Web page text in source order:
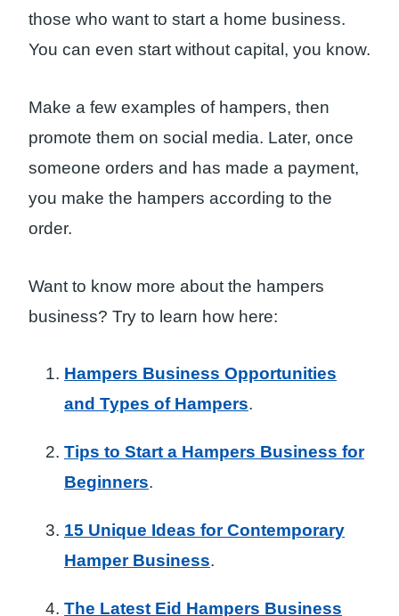
those who want to start a home business.
You can even start without capital, you know.
Make a few examples of hampers, then
promote them on social media. Later, once
someone orders and has made a payment,
you make the hampers according to the
order.
Want to know more about the hampers
business? Try to learn how here:
Hampers Business Opportunities
and Types of Hampers.
Tips to Start a Hampers Business for
Beginners.
15 Unique Ideas for Contemporary
Hamper Business.
The Latest Eid Hampers Business